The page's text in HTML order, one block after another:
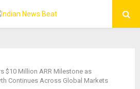
$10 Million ARR Milestone as
Continues Across Global Markets